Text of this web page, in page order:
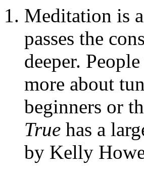
Meditation is
passes the
deeper.
more about
beginners or
True has a
by Kelly